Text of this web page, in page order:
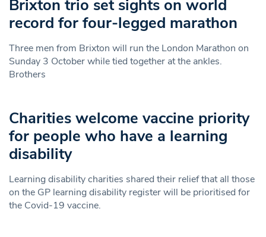
Brixton trio set sights on world
record for four-legged marathon
Three men from Brixton will run the London Marathon on
Sunday 3 October while tied together at the ankles.
Brothers
Charities welcome vaccine priority
for people who have a learning
disability
Learning disability charities shared their relief that all those
on the GP learning disability register will be prioritised for
the Covid-19 vaccine.